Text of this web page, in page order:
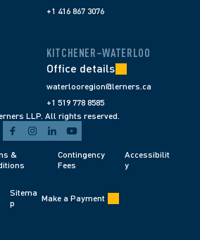
+1 416 867 3076
KITCHENER–WATERLOO
Office details
waterlooregion@lerners.ca
+1 519 778 8585
LLP. All rights reserved.
&
Contingency
Fees
Accessibilit
y
Sitema
p
Make a Payment